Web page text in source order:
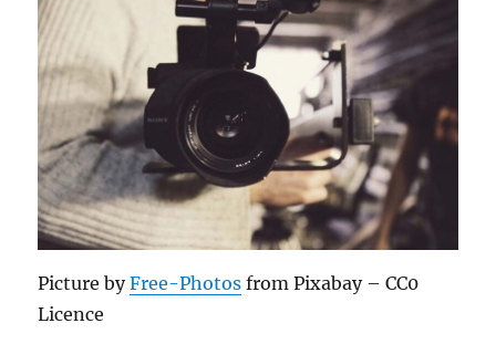
Picture byFree-Photos from Pixabay – CC0
Licence